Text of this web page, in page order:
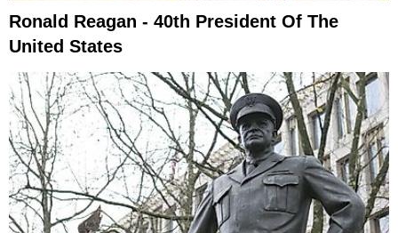
Ronald Reagan - 40th President Of The
United States